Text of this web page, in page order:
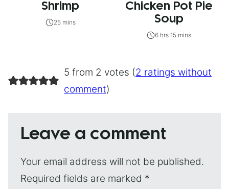
Shrimp
25 mins
Chicken Pot Pie
Soup
6 hrs 15 mins
5 from 2 votes (2 ratings without
comment)
Leave a comment
Your email address will not be published.
Required fields are marked *